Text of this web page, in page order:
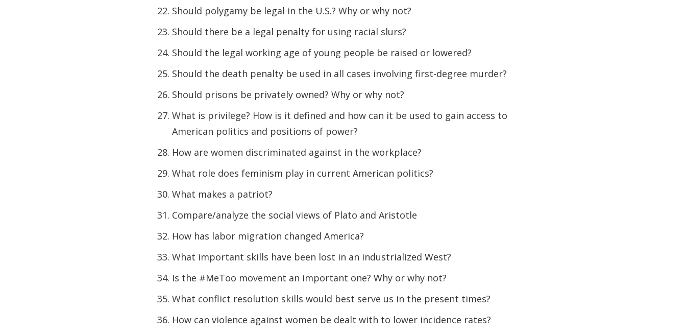
Should polygamy be legal in the U.S.? Why or why not?
Should there be a legal penalty for using racial slurs?
Should the legal working age of young people be raised or lowered?
Should the death penalty be used in all cases involving first-degree murder?
Should prisons be privately owned? Why or why not?
What is privilege? How is it defined and how can it be used to gain access to
American politics and positions of power?
How are women discriminated against in the workplace?
What role does feminism play in current American politics?
What makes a patriot?
Compare/analyze the social views of Plato and Aristotle
How has labor migration changed America?
What important skills have been lost in an industrialized West?
Is the #MeToo movement an important one? Why or why not?
What conflict resolution skills would best serve us in the present times?
How can violence against women be dealt with to lower incidence rates?